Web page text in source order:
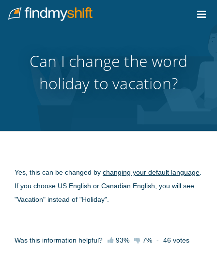
Home
Can I change the word
holiday to vacation?
Yes, this can be changed by changing your default language
If you choose US English or Canadian English, you will see
"Vacation" instead of "Holiday".
Was this information helpful? 93% 7% - 46 votes